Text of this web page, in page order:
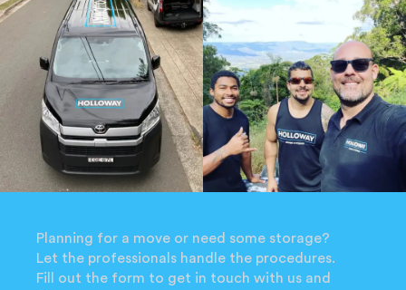
Planning for a move or need some storage?
Let the professionals handle the procedures.
Fill out the form to get in touch with us and